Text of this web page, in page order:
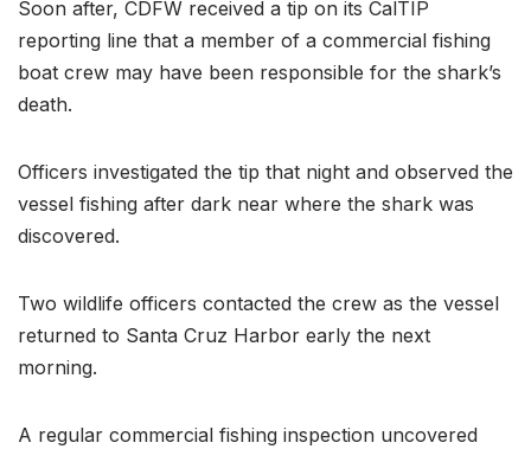
Soon after, CDFW received a tip on its CalTIP
reporting line that a member of a commercial fishing
boat crew may have been responsible for the shark’s
death.
Officers investigated the tip that night and observed the
vessel fishing after dark near where the shark was
discovered.
Two wildlife officers contacted the crew as the vessel
returned to Santa Cruz Harbor early the next
morning.
A regular commercial fishing inspection uncovered